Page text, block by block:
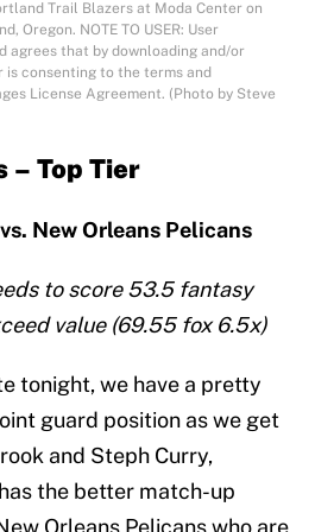
Trail Blazers at Moda Center on
Oregon. NOTE TO USER: User
agrees that by downloading and/or
is consenting to the terms and
License Agreement. (Photo by Steve
– Top Tier
New Orleans Pelicans
to score 53.5 fantasy
value (69.55 fox 6.5x)
tonight, we have a pretty
guard position as we get
and Steph Curry,
the better match-up
Orleans Pelicans who are